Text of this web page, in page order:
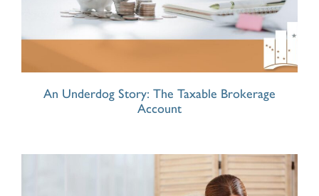
An Underdog Story: The Taxable Brokerage
Account